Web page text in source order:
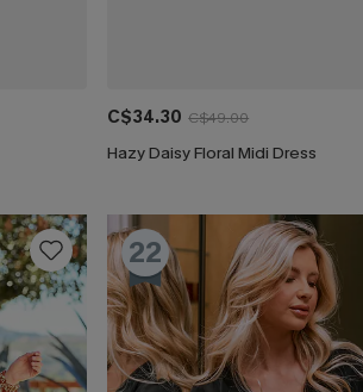
C$34.30 C$49.00
Hazy Daisy Floral Midi Dress
22